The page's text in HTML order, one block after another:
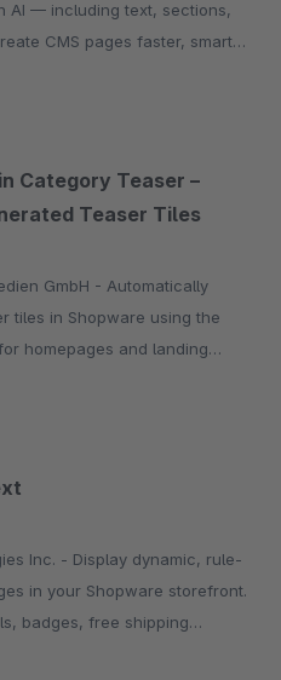
AI — including text, sections,
CMS pages faster, smarter,
Category Teaser –
Teaser Tiles
- Automatically
tiles in Shopware using the
homepages and landing
dynamic, rule-
in your Shopware storefront.
badges, free shipping